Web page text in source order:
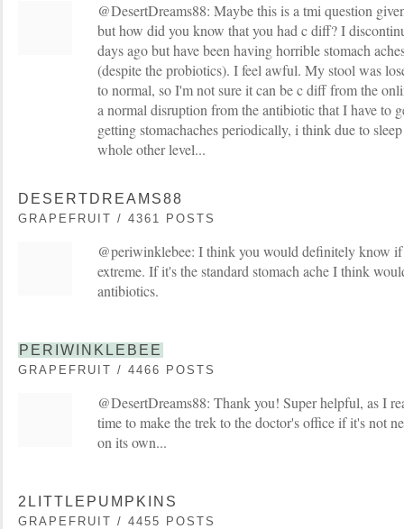
@DesertDreams88: Maybe this is a tmi question
but how did you know that you had c diff? I
days ago but have been having horrible stomach
(despite the probiotics). I feel awful. My stool was
to normal, so I'm not sure it can be c diff from the
a normal disruption from the antibiotic that I have to
getting stomachaches periodically, i think due to
whole other level...
DESERTDREAMS88
GRAPEFRUIT / 4361 POSTS
@periwinklebee: I think you would definitely know
extreme. If it's the standard stomach ache I think
antibiotics.
PERIWINKLEBEE
GRAPEFRUIT / 4466 POSTS
@DesertDreams88: Thank you! Super helpful, as I
time to make the trek to the doctor's office if it's not
on its own...
2LITTLEPUMPKINS
GRAPEFRUIT / 4455 POSTS